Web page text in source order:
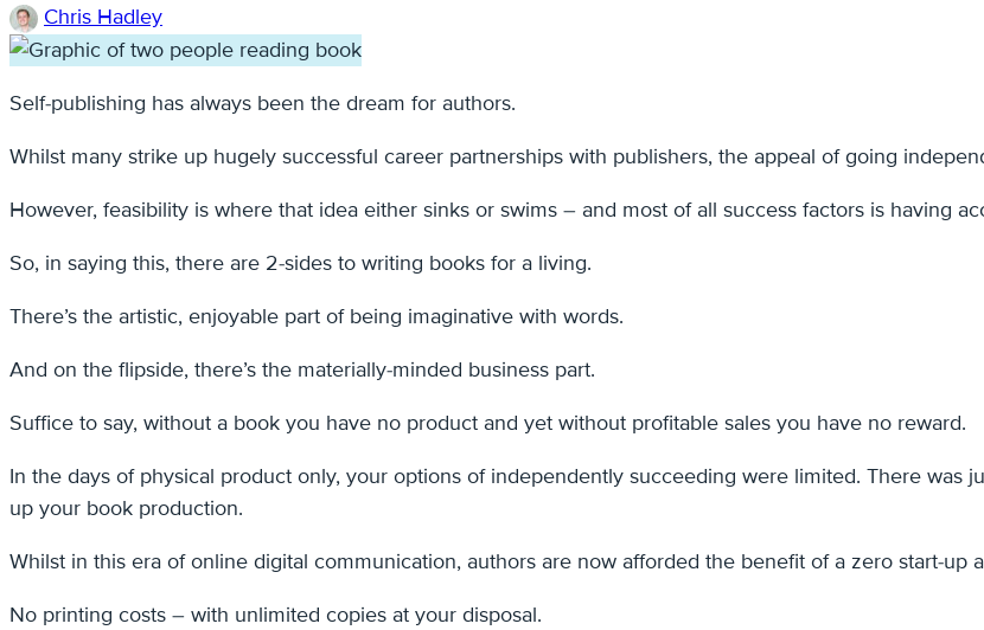
Chris Hadley
Self-publishing has always been the dream for authors.
Whilst many strike up hugely successful career partnerships with publishers, the appeal of going
However, feasibility is where that idea either sinks or swims – and most of all success factors is having
So, in saying this, there are 2-sides to writing books for a living.
There’s the artistic, enjoyable part of being imaginative with words.
And on the flipside, there’s the materially-minded business part.
Suffice to say, without a book you have no product and yet without profitable sales you have no reward.
In the days of physical product only, your options of independently succeeding were limited. There was
up your book production.
Whilst in this era of online digital communication, authors are now afforded the benefit of a zero start-up
No printing costs – with unlimited copies at your disposal.